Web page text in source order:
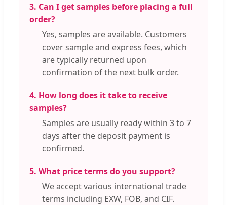
3. Can I get samples before placing a full
order?
Yes, samples are available. Customers
cover sample and express fees, which
are typically returned upon
confirmation of the next bulk order.
4. How long does it take to receive
samples?
Samples are usually ready within 3 to 7
days after the deposit payment is
confirmed.
5. What price terms do you support?
We accept various international trade
terms including EXW, FOB, and CIF.